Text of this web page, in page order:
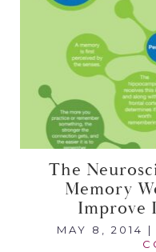
The
Memory
Improve
MAY 8, 2014 |